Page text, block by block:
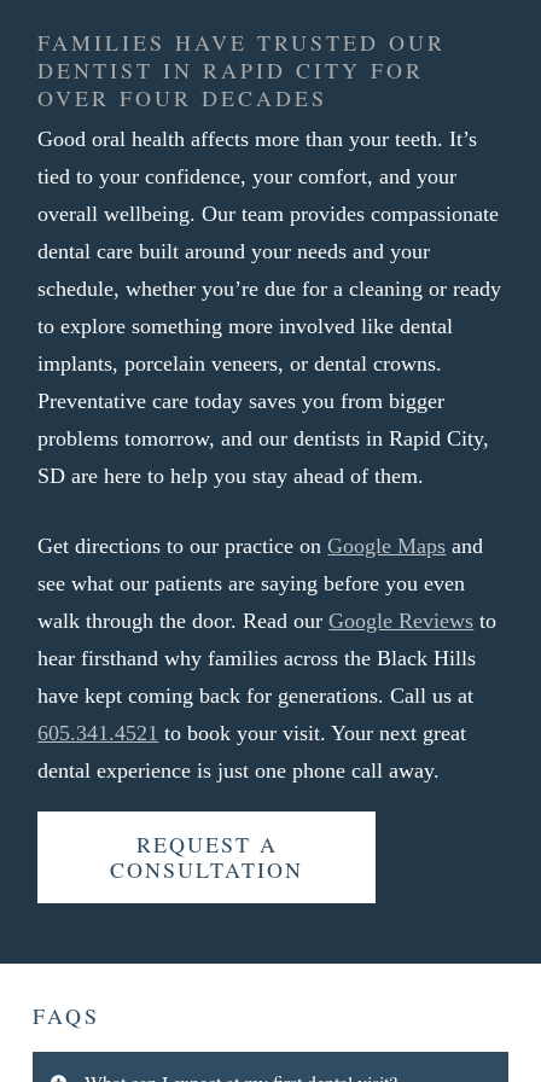
Shaped to fit your bite comfortably
Finished in one visit with no
FAMILIES HAVE TRUSTED OUR
DENTIST IN RAPID CITY FOR
OVER FOUR DECADES
Good oral health affects more than your teeth. It’s
tied to your confidence, your comfort, and your
overall wellbeing. Our team provides compassionate
dental care built around your needs and your
schedule, whether you’re due for a cleaning or ready
to explore something more involved like dental
implants, porcelain veneers, or dental crowns.
Preventative care today saves you from bigger
problems tomorrow, and our dentists in Rapid City,
SD are here to help you stay ahead of them.
Get directions to our practice onGoogle Maps and
see what our patients are saying before you even
walk through the door. Read ourGoogle Reviews to
hear firsthand why families across the Black Hills
have kept coming back for generations. Call us at
605.341.4521 to book your visit. Your next great
dental experience is just one phone call away.
REQUEST A
CONSULTATION
FAQS